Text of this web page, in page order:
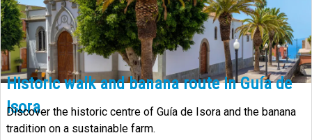
Historic walk and banana route in Guía de
Isora
Discover the historic centre of Guía de Isora and the banana
tradition on a sustainable farm.